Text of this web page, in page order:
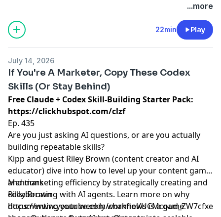
...more
22min Play
July 14, 2026
If You're A Marketer, Copy These Codex
Skills (Or Stay Behind)
Free Claude + Codex Skill-Building Starter Pack:
https://clickhubspot.com/clzf
Ep. 435
Are you just asking AI questions, or are you actually
building repeatable skills?
Kipp and guest Riley Brown (content creator and AI
educator) dive into how to level up your content game
and marketing efficiency by strategically creating and
collaborating with AI agents. Learn more on why
documenting your weekly workflows is a game
Mentions
Riley Brown
https://www.youtube.com/channel/